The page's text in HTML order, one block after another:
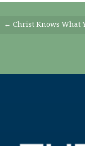
Posts
← Christ Knows What